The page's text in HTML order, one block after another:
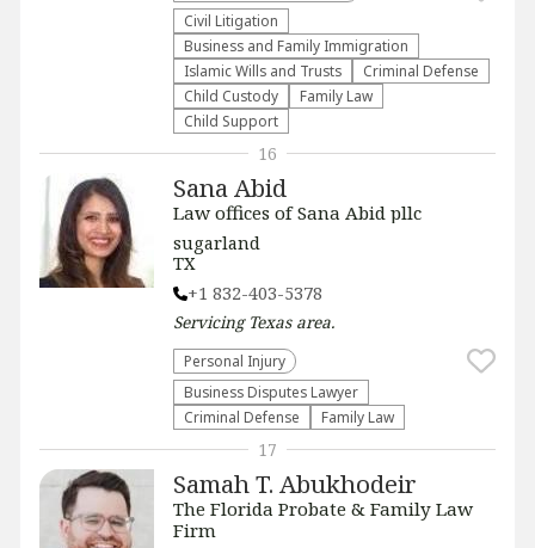
​Civil Litigation
Business and Family Immigration
Islamic Wills and Trusts
Criminal Defense
Child Custody
Family Law
Child Support
Sana Abid
Law offices of Sana Abid pllc
sugarland
TX
+1 832-403-5378
Servicing Texasarea.
Personal Injury
Business Disputes Lawyer
Criminal Defense
Family Law
16
Samah T. Abukhodeir
The Florida Probate & Family Law
Firm
17